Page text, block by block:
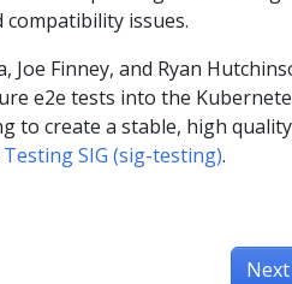
issues.
Finney, and Ryan
e2e tests into the
to create a stable, high quality
SIG (sig-testing).
Next